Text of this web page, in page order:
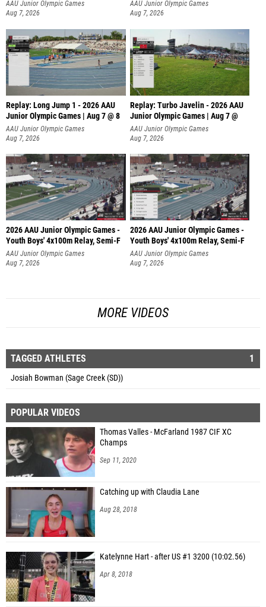
AAU Junior Olympic Games
Aug 7, 2026
AAU Junior Olympic Games
Aug 7, 2026
Replay: Long Jump 1 - 2026 AAU
Junior Olympic Games | Aug 7 @ 8
AAU Junior Olympic Games
Aug 7, 2026
Replay: Turbo Javelin - 2026 AAU
Junior Olympic Games | Aug 7 @
AAU Junior Olympic Games
Aug 7, 2026
2026 AAU Junior Olympic Games -
Youth Boys' 4x100m Relay, Semi-F
AAU Junior Olympic Games
Aug 7, 2026
2026 AAU Junior Olympic Games -
Youth Boys' 4x100m Relay, Semi-F
AAU Junior Olympic Games
Aug 7, 2026
MORE VIDEOS
TAGGED ATHLETES 1
Josiah Bowman (Sage Creek (SD))
POPULAR VIDEOS
Thomas Valles - McFarland 1987 CIF XC
Champs
Sep 11, 2020
Catching up with Claudia Lane
Aug 28, 2018
Katelynne Hart - after US #1 3200 (10:02.56)
Apr 8, 2018